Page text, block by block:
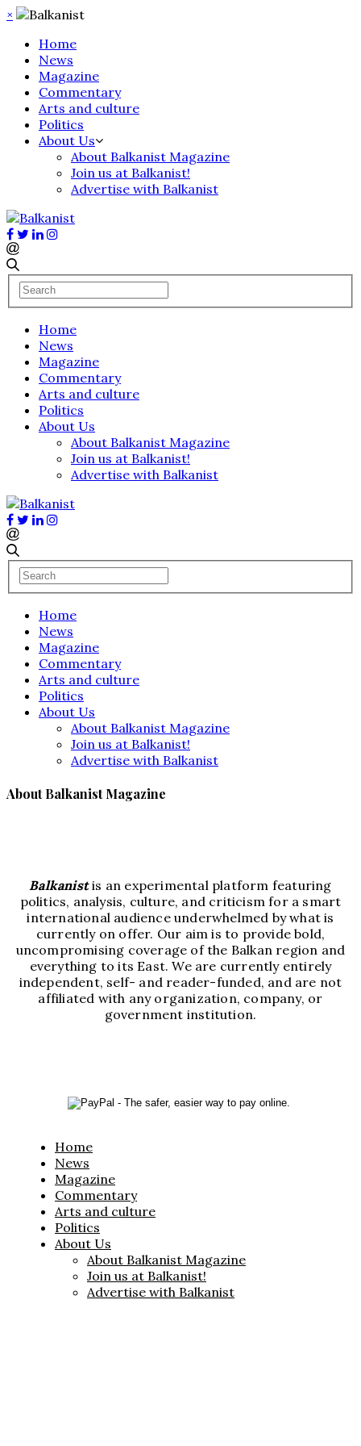
×
Home
News
Magazine
Commentary
Arts and culture
Politics
About Us
About Balkanist Magazine
Join us at Balkanist!
Advertise with Balkanist
Home
News
Magazine
Commentary
Arts and culture
Politics
About Us
About Balkanist Magazine
Join us at Balkanist!
Advertise with Balkanist
Home
News
Magazine
Commentary
Arts and culture
Politics
About Us
About Balkanist Magazine
Join us at Balkanist!
Advertise with Balkanist
About Balkanist Magazine
Balkanistis an experimental platform featuring
politics, analysis, culture, and criticism for a smart
international audience underwhelmed by what is
currently on offer. Our aim is to provide bold,
uncompromising coverage of the Balkan region and
everything to its East. We are currently entirely
independent, self- and reader-funded, and are not
affiliated with any organization, company, or
government institution.
Home
News
Magazine
Commentary
Arts and culture
Politics
About Us
About Balkanist Magazine
Join us at Balkanist!
Advertise with Balkanist